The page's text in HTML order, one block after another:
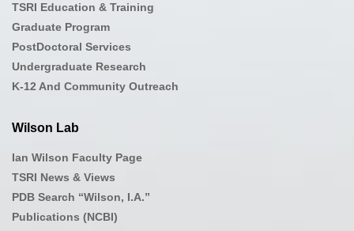
TSRI Education & Training
Graduate Program
PostDoctoral Services
Undergraduate Research
K-12 And Community Outreach
Wilson Lab
Ian Wilson Faculty Page
TSRI News & Views
PDB Search “Wilson, I.A.”
Publications (NCBI)